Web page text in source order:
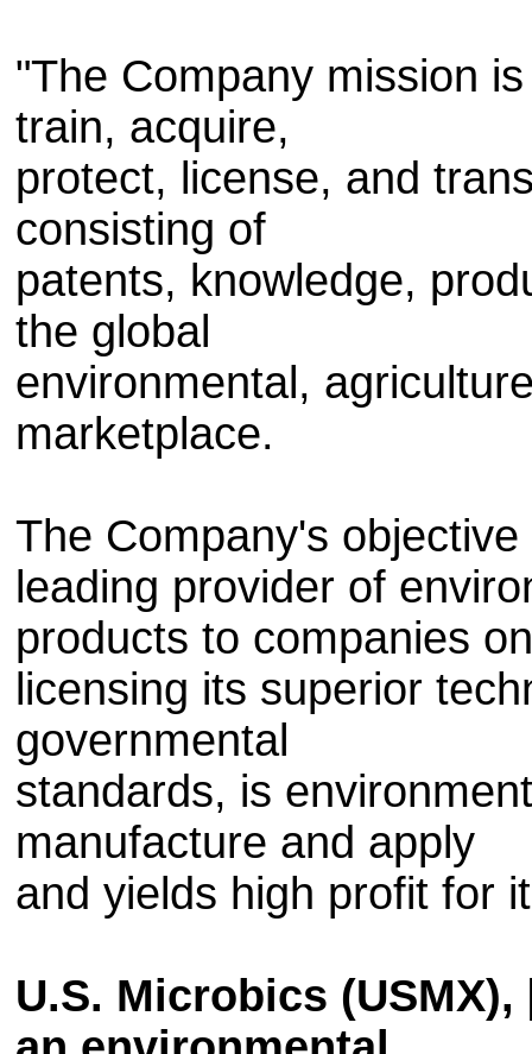
"The Company mission
train, acquire,
protect, license, and
consisting of
patents, knowledge,
the global
environmental,
marketplace.
The Company's
leading provider of
products to companies
licensing its superior
governmental
standards, is
manufacture and apply
and yields high profit for
U.S. Microbics